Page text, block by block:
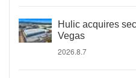
Hulic acquires
Vegas
2026.8.7